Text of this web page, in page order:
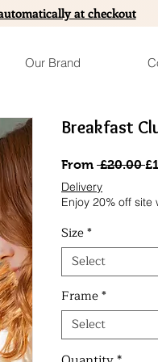
at checkout
Our Brand
Breakfast
From £20.00
Delivery
Enjoy 20% off site
Size*
Select
Frame*
Select